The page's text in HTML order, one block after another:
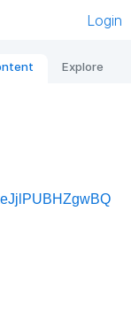
Login
Explore